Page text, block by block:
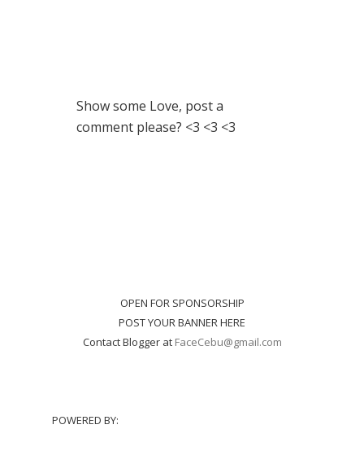
Show some Love, post a
comment please? <3 <3 <3
OPEN FOR SPONSORSHIP
POST YOUR BANNER HERE
Contact Blogger at FaceCebu@gmail.com
POWERED BY: